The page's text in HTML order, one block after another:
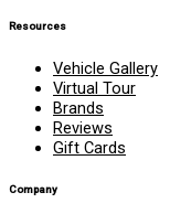
Resources
Vehicle Gallery
Virtual Tour
Brands
Reviews
Gift Cards
Company